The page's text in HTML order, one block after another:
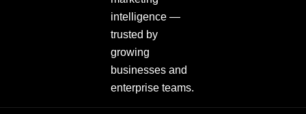
intelligence —
trusted by
growing
businesses and
enterprise teams.